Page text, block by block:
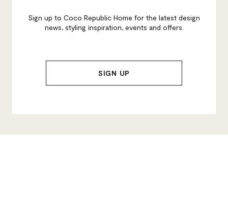
Sign up to Coco Republic Home for the latest design
news, styling inspiration, events and offers.